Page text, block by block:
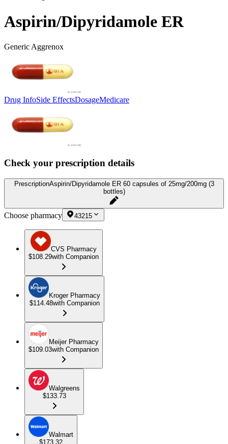
Aspirin/Dipyridamole ER
Generic Aggrenox
Drug InfoSide EffectsDosageMedicare
Check your prescription details
PrescriptionAspirin/Dipyridamole ER 60 capsules of 25mg/200mg (3
bottles)
Choose pharmacy 43215
CVS Pharmacy
$108.29with Companion
Kroger Pharmacy
$114.48with Companion
Meijer Pharmacy
$109.03with Companion
Walgreens
$133.73
Walmart
$173.32